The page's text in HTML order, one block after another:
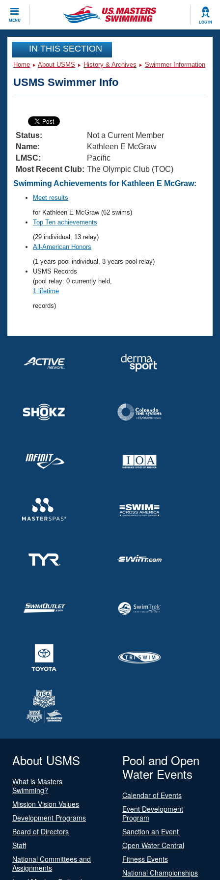
MENU LOG IN
CLOSE
Training
Articles And Videos
Swimming 101
Training Plans
Swimming Guides
Video Stroke Analysis
Club Finder
Workout Tracking
SWIMMER Magazine
Virtual And Fitness Events
2026 Summer Nationals
National Championships
Results And Rankings
Records
Eligibility Policy
Workout Library
About Us
What Is Masters Swimming?
USMS Community
Logo Merchandise
Membership Benefits
Open Water Central
Club Central
Join
IN THIS SECTION
Home About USMS History & Archives Swimmer Information
USMS Swimmer Info
Status:
Not a Current Member
Name:
Kathleen E McGraw
LMSC:
Pacific
Most Recent Club: The Olympic Club (TOC)
Swimming Achievements for Kathleen E McGraw:
Meet results
for Kathleen E McGraw (62 swims)
Top Ten achievements
(29 individual, 13 relay)
All-American Honors
(1 years pool individual, 3 years pool relay)
USMS Records
(pool relay: 0 currently held,
1 lifetime
records)
About USMS
What is Masters
Swimming?
Mission Vision Values
Development Programs
Board of Directors
Staff
National Committees and
Assignments
Pool and Open
Water Events
Calendar of Events
Event Development
Program
Sanction an Event
Open Water Central
Fitness Events
National Championships